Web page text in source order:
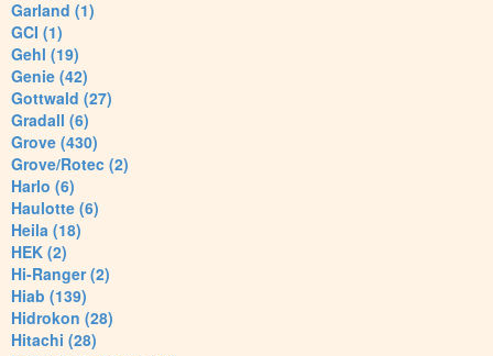
Garland (1)
GCI (1)
Gehl (19)
Genie (42)
Gottwald (27)
Gradall (6)
Grove (430)
Grove/Rotec (2)
Harlo (6)
Haulotte (6)
Heila (18)
HEK (2)
Hi-Ranger (2)
Hiab (139)
Hidrokon (28)
Hitachi (28)